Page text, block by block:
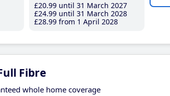
£20.99 until 31 March 2027
£24.99 until 31 March 2028
£28.99 from 1 April 2028
Fibre
whole home coverage